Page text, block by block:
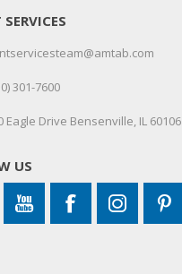
301-7600
Eagle Drive Bensenville, IL 60106
US